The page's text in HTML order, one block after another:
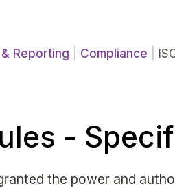
Reporting Compliance
-
the power and